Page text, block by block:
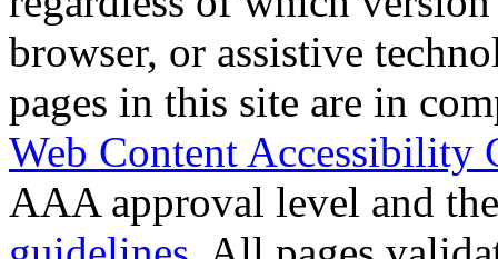
browser, or assistive
pages in this site are in
Web Content Accessibility
AAA approval level and